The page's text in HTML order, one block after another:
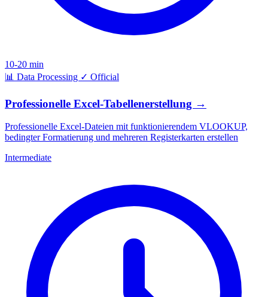
10-20 min
📊 Data Processing ✓ Official
Professionelle Excel-Tabellenerstellung →
Professionelle Excel-Dateien mit funktionierendem VLOOKUP,
bedingter Formatierung und mehreren Registerkarten erstellen
Intermediate